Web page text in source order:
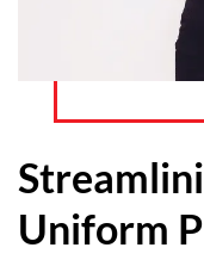
Uniform